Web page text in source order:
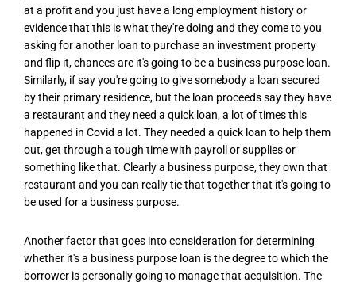
at a profit and you just have a long employment history or
evidence that this is what they're doing and they come to you
asking for another loan to purchase an investment property
and flip it, chances are it's going to be a business purpose loan.
Similarly, if say you're going to give somebody a loan secured
by their primary residence, but the loan proceeds say they have
a restaurant and they need a quick loan, a lot of times this
happened in Covid a lot. They needed a quick loan to help them
out, get through a tough time with payroll or supplies or
something like that. Clearly a business purpose, they own that
restaurant and you can really tie that together that it's going to
be used for a business purpose.
Another factor that goes into consideration for determining
whether it's a business purpose loan is the degree to which the
borrower is personally going to manage that acquisition. The